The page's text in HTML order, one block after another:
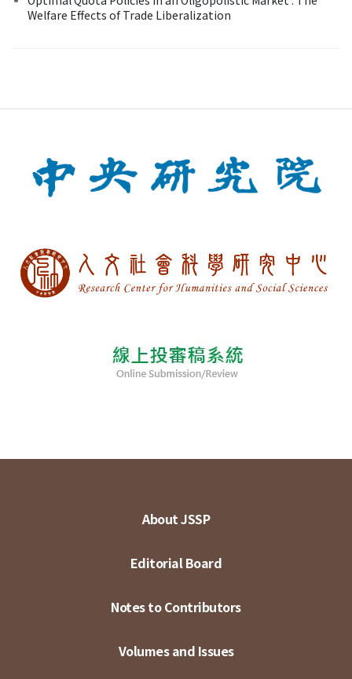
Welfare Effects of Trade Liberalization
About JSSP
Editorial Board
Notes to Contributors
Volumes and Issues